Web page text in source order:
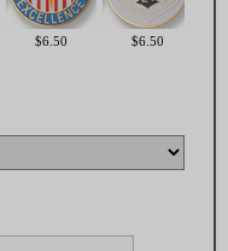
$6.50 $6.50